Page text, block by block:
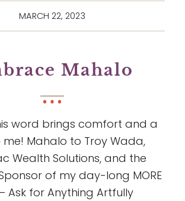
MARCH 22, 2023
Mahalo
word brings comfort and a
me! Mahalo to Troy Wada,
Wealth Solutions, and the
of my day-long MORE
Ask for Anything Artfully